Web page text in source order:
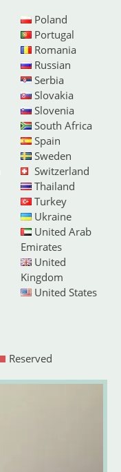
Poland
Portugal
Romania
Russian
Serbia
Slovakia
Slovenia
South Africa
Spain
Sweden
Switzerland
Thailand
Turkey
Ukraine
United Arab
Emirates
United
Kingdom
United States
Reserved